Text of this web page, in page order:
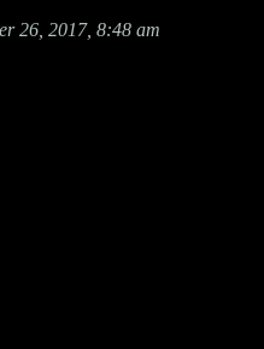
26, 2017, 8:48 am